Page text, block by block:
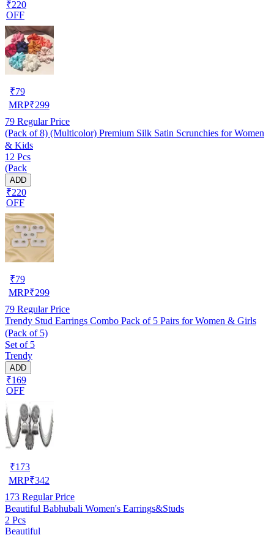
₹220
OFF
₹79
MRP₹299
79 Regular Price
(Pack of 8) (Multicolor) Premium Silk Satin Scrunchies for Women
& Kids
12 Pcs
(Pack
ADD
₹220
OFF
₹79
MRP₹299
79 Regular Price
Trendy Stud Earrings Combo Pack of 5 Pairs for Women & Girls
(Pack of 5)
Set of 5
Trendy
ADD
₹169
OFF
₹173
MRP₹342
173 Regular Price
Beautiful Babhubali Women's Earrings&Studs
2 Pcs
Beautiful